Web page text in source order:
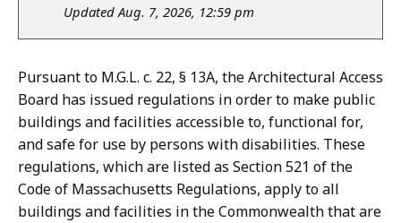
Updated Aug. 7, 2026, 12:59 pm
Pursuant to M.G.L. c. 22, § 13A, the Architectural Access
Board has issued regulations in order to make public
buildings and facilities accessible to, functional for,
and safe for use by persons with disabilities. These
regulations, which are listed as Section 521 of the
Code of Massachusetts Regulations, apply to all
buildings and facilities in the Commonwealth that are